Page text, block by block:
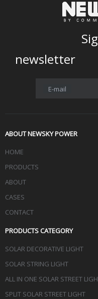
Sign up
newsletter
E-mail
ABOUT NEWSKY POWER
HOME
PRODUCTS
ABOUT
CASES
CONTACT
PRODUCTS CATEGORY
SOLAR DECORATIVE LIGHT
SOLAR STRING LIGHT
ALL IN ONE SOLAR STREET
SPLIT SOLAR STREET LIGHT